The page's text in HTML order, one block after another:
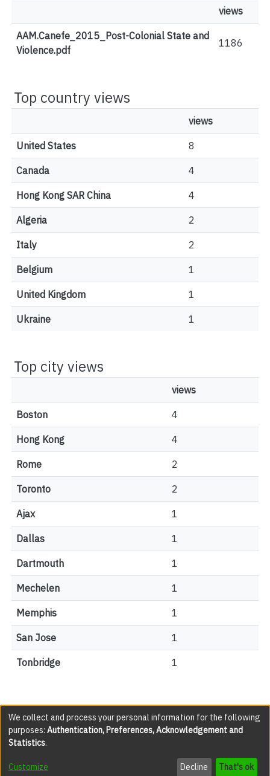
views
AAM.Canefe_2015_Post-Colonial State and
Violence.pdf
1186
Top country views
views
United States 8
Canada 4
Hong Kong SAR China 4
Algeria 2
Italy 2
Belgium 1
United Kingdom 1
Ukraine 1
Top city views
views
Boston 4
Hong Kong 4
Rome 2
Toronto 2
Ajax 1
Dallas 1
Dartmouth 1
Mechelen 1
Memphis 1
San Jose 1
Tonbridge 1
All items in the YorkSpace institutional repository are
protected by copyright, with all rights reserved except
where explicitly noted.
We collect and process your personal information for the following
purposes: Authentication, Preferences, Acknowledgement and
Statistics.
Customize Decline That's ok